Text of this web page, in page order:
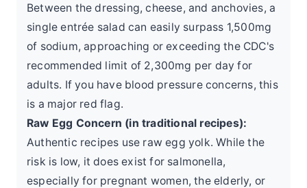
Between the dressing, cheese, and anchovies, a
single entrée salad can easily surpass 1,500mg
of sodium, approaching or exceeding the CDC's
recommended limit of 2,300mg per day for
adults. If you have blood pressure concerns, this
is a major red flag.
Raw Egg Concern (in traditional recipes):
Authentic recipes use raw egg yolk. While the
risk is low, it does exist for salmonella,
especially for pregnant women, the elderly, or